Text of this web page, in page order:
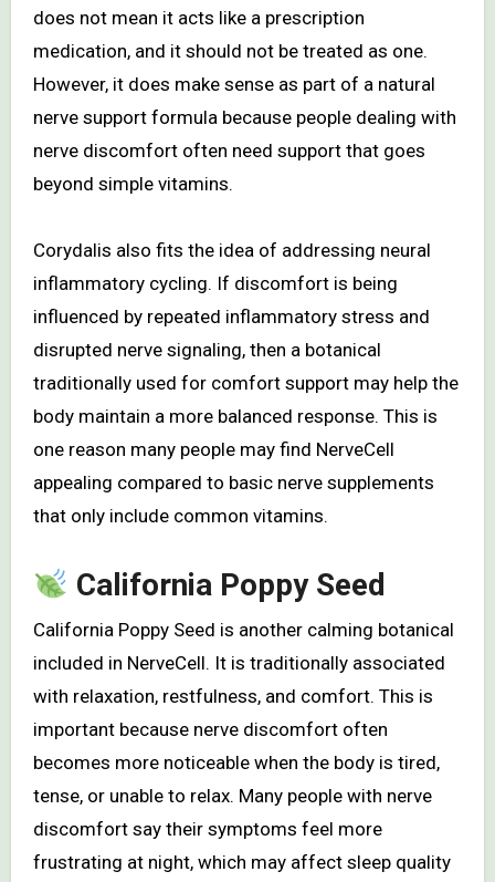
does not mean it acts like a prescription
medication, and it should not be treated as one.
However, it does make sense as part of a natural
nerve support formula because people dealing with
nerve discomfort often need support that goes
beyond simple vitamins.
Corydalis also fits the idea of addressing neural
inflammatory cycling. If discomfort is being
influenced by repeated inflammatory stress and
disrupted nerve signaling, then a botanical
traditionally used for comfort support may help the
body maintain a more balanced response. This is
one reason many people may find NerveCell
appealing compared to basic nerve supplements
that only include common vitamins.
California Poppy Seed
California Poppy Seed is another calming botanical
included in NerveCell. It is traditionally associated
with relaxation, restfulness, and comfort. This is
important because nerve discomfort often
becomes more noticeable when the body is tired,
tense, or unable to relax. Many people with nerve
discomfort say their symptoms feel more
frustrating at night, which may affect sleep quality